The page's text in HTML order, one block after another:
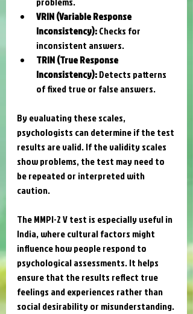
VRIN (Variable Response
Inconsistency): Checks for
inconsistent answers.
TRIN (True Response
Inconsistency): Detects patterns
of fixed true or false answers.
By evaluating these scales,
psychologists can determine if the test
results are valid. If the validity scales
show problems, the test may need to
be repeated or interpreted with
caution.
The MMPI-2 V test is especially useful in
India, where cultural factors might
influence how people respond to
psychological assessments. It helps
ensure that the results reflect true
feelings and experiences rather than
social desirability or misunderstanding.